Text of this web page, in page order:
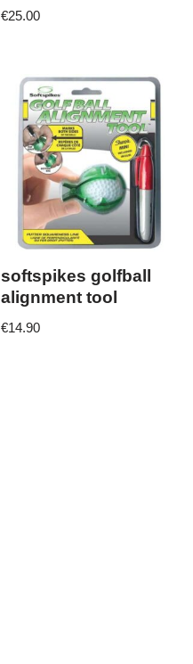
€25.00
softspikes golfball
alignment tool
€14.90